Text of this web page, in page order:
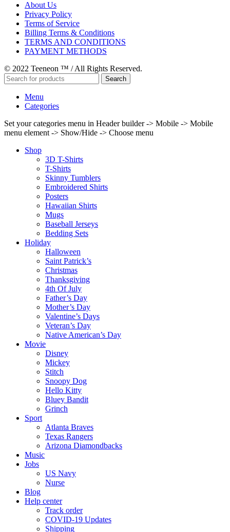
About Us
Privacy Policy
Terms of Service
Billing Terms & Conditions
TERMS AND CONDITIONS
PAYMENT METHODS
© 2022 Teeneon ™ / All Rights Reserved.
Search
Menu
Categories
Set your categories menu in Header builder -> Mobile -> Mobile
menu element -> Show/Hide -> Choose menu
Shop
3D T-Shirts
T-Shirts
Skinny Tumblers
Embroidered Shirts
Posters
Hawaiian Shirts
Mugs
Baseball Jerseys
Bedding Sets
Holiday
Halloween
Saint Patrick’s
Christmas
Thanksgiving
4th Of July
Father’s Day
Mother’s Day
Valentine’s Days
Veteran’s Day
Native American’s Day
Movie
Disney
Mickey
Stitch
Snoopy Dog
Hello Kitty
Bluey Bandit
Grinch
Sport
Atlanta Braves
Texas Rangers
Arizona Diamondbacks
Music
Jobs
US Navy
Nurse
Blog
Help center
Track order
COVID-19 Updates
Shipping